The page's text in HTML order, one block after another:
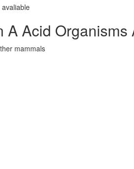
A Acid Organisms
mammals